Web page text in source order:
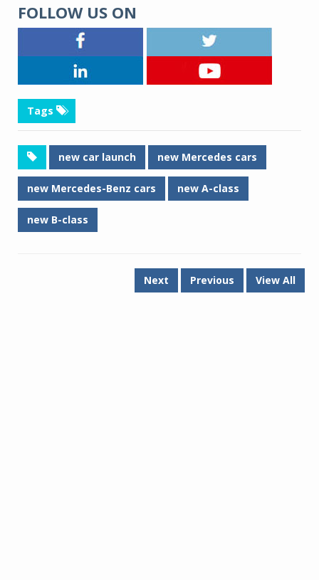
FOLLOW US ON
Tags
new car launch new Mercedes cars
new Mercedes-Benz cars new A-class
new B-class
Next Previous View All